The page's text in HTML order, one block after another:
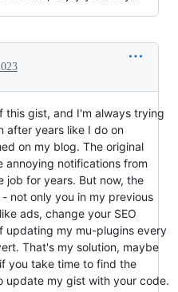
this gist, and I'm always trying
after years like I do on
on my blog. The original
annoying notifications from
job for years. But now, the
not only you in my previous
ads, change your SEO
updating my mu-plugins every
That's my solution, maybe
you take time to find the
update my gist with your code.